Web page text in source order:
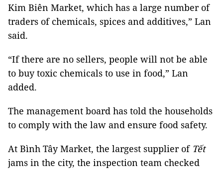
Kim Biên Market, which has a large number of
traders of chemicals, spices and additives,” Lan
said.
“If there are no sellers, people will not be able
to buy toxic chemicals to use in food,” Lan
added.
The management board has told the households
to comply with the law and ensure food safety.
At Bình Tây Market, the largest supplier of Tết
jams in the city, the inspection team checked